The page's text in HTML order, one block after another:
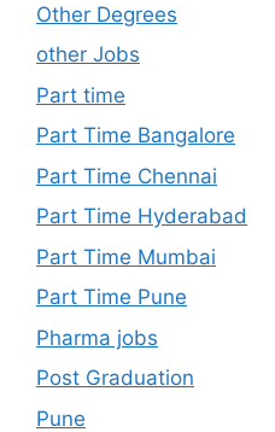
Other Degrees
other Jobs
Part time
Part Time Bangalore
Part Time Chennai
Part Time Hyderabad
Part Time Mumbai
Part Time Pune
Pharma jobs
Post Graduation
Pune